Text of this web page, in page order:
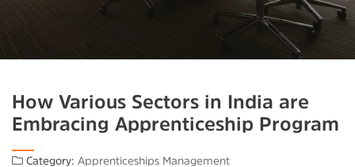
How Various Sectors in India are
Embracing Apprenticeship Program
Category: Apprenticeships Management